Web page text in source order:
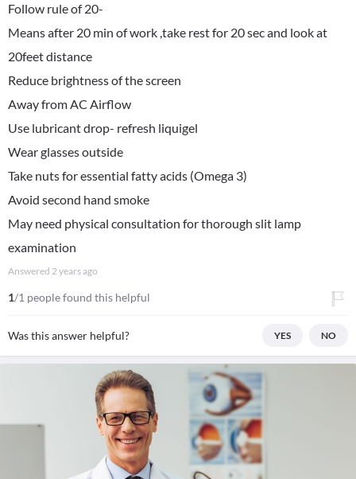
Follow rule of 20-
Means after 20 min of work ,take rest for 20 sec and look at
20feet distance
Reduce brightness of the screen
Away from AC Airflow
Use lubricant drop- refresh liquigel
Wear glasses outside
Take nuts for essential fatty acids (Omega 3)
Avoid second hand smoke
May need physical consultation for thorough slit lamp
examination
Answered 2 years ago
1/1 people found this helpful
Was this answer helpful? YES NO